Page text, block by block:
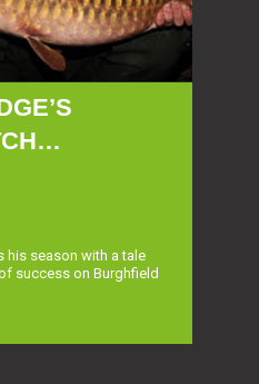
his season with a tale
success on Burghfield